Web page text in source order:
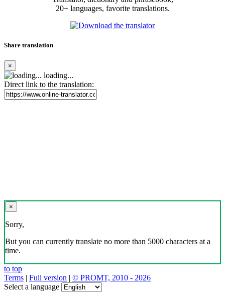
20+ languages, favorite translations.
Share translation
×
loading...
Direct link to the translation:
×
Sorry,
But you can currently translate no more than 5000 characters at a
time.
to top
Terms | Full version | © PROMT, 2010 - 2026
Select a language